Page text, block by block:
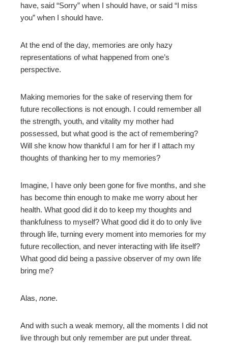
have, said “Sorry” when I should have, or said “I miss
you” when I should have.
At the end of the day, memories are only hazy
representations of what happened from one’s
perspective.
Making memories for the sake of reserving them for
future recollections is not enough. I could remember all
the strength, youth, and vitality my mother had
possessed, but what good is the act of remembering?
Will she know how thankful I am for her if I attach my
thoughts of thanking her to my memories?
Imagine, I have only been gone for five months, and she
has become thin enough to make me worry about her
health. What good did it do to keep my thoughts and
thankfulness to myself? What good did it do to only live
through life, turning every moment into memories for my
future recollection, and never interacting with life itself?
What good did being a passive observer of my own life
bring me?
Alas, none.
And with such a weak memory, all the moments I did not
live through but only remember are put under threat.